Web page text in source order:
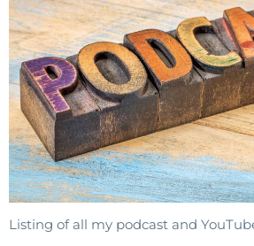
Listing of all my podcast and